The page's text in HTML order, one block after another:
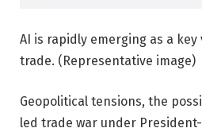
AI is rapidly emerging as a
trade. (Representative image)
Geopolitical tensions, the
led trade war under